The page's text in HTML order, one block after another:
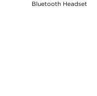
Bluetooth Headset